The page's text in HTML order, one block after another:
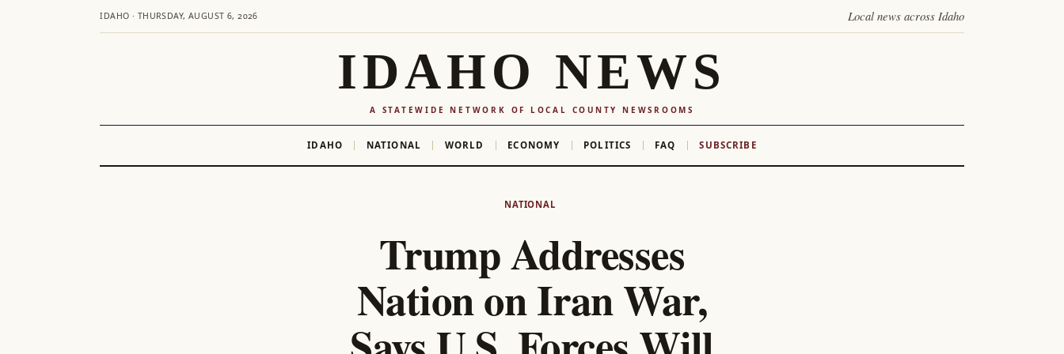
IDAHO · THURSDAY, AUGUST 6, 2026 Local news across Idaho
IDAHO NEWS
A STATEWIDE NETWORK OF LOCAL COUNTY NEWSROOMS
IDAHO NATIONAL WORLD ECONOMY POLITICS FAQ SUBSCRIBE
NATIONAL
Trump Addresses
Nation on Iran War,